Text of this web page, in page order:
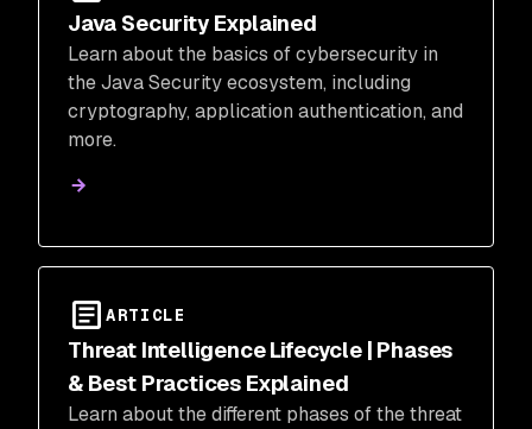
Java Security Explained
Learn about the basics of cybersecurity in
the Java Security ecosystem, including
cryptography, application authentication, and
more.
ARTICLE
Threat Intelligence Lifecycle | Phases
& Best Practices Explained
Learn about the different phases of the threat